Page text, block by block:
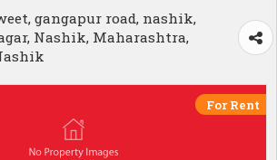
gangapur road, nashik,
Nashik, Maharashtra,
For Rent